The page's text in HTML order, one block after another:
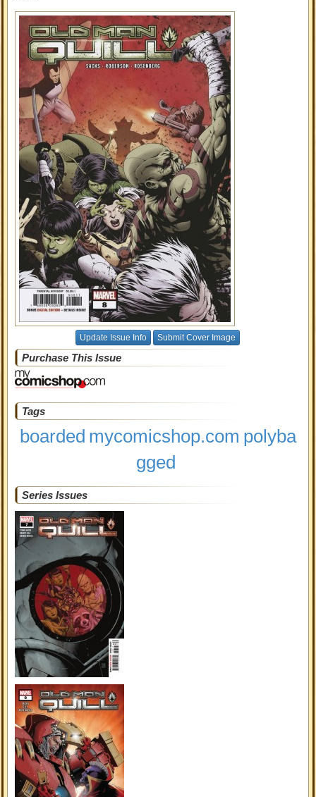
Update Issue Info Submit Cover Image
Purchase This Issue
Tags
boarded mycomicshop.com polyba
gged
Series Issues